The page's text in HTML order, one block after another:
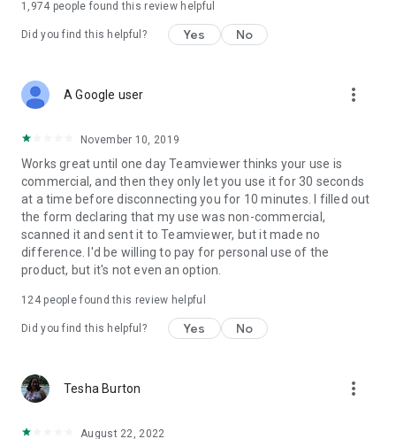
1,974 people found this review helpful
Did you find this helpful? Yes No
A Google user more_vert
November 10, 2019
Works great until one day Teamviewer thinks your use is
commercial, and then they only let you use it for 30 seconds
at a time before disconnecting you for 10 minutes. I filled out
the form declaring that my use was non-commercial,
scanned it and sent it to Teamviewer, but it made no
difference. I'd be willing to pay for personal use of the
product, but it's not even an option.
124people found this review helpful
Did you find this helpful? Yes No
Tesha Burton more_vert
August 22, 2022